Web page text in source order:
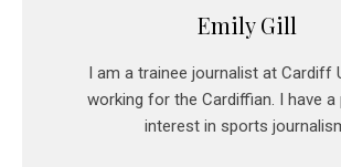
Emily Gill
I am a trainee journalist at Cardiff
working for the Cardiffian. I have a
interest in sports